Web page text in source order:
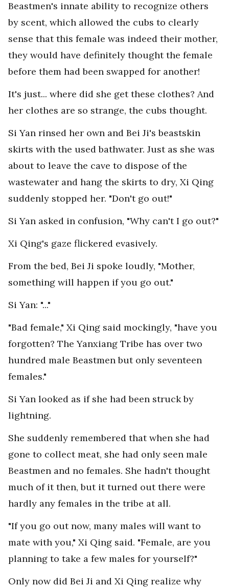
Beastmen's innate ability to recognize others
by scent, which allowed the cubs to clearly
sense that this female was indeed their mother,
they would have definitely thought the female
before them had been swapped for another!
It's just... where did she get these clothes? And
her clothes are so strange, the cubs thought.
Si Yan rinsed her own and Bei Ji's beastskin
skirts with the used bathwater. Just as she was
about to leave the cave to dispose of the
wastewater and hang the skirts to dry, Xi Qing
suddenly stopped her. "Don't go out!"
Si Yan asked in confusion, "Why can't I go out?"
Xi Qing's gaze flickered evasively.
From the bed, Bei Ji spoke loudly, "Mother,
something will happen if you go out."
Si Yan: "..."
"Bad female," Xi Qing said mockingly, "have you
forgotten? The Yanxiang Tribe has over two
hundred male Beastmen but only seventeen
females."
Si Yan looked as if she had been struck by
lightning.
She suddenly remembered that when she had
gone to collect meat, she had only seen male
Beastmen and no females. She hadn't thought
much of it then, but it turned out there were
hardly any females in the tribe at all.
"If you go out now, many males will want to
mate with you," Xi Qing said. "Female, are you
planning to take a few males for yourself?"
Only now did Bei Ji and Xi Qing realize why